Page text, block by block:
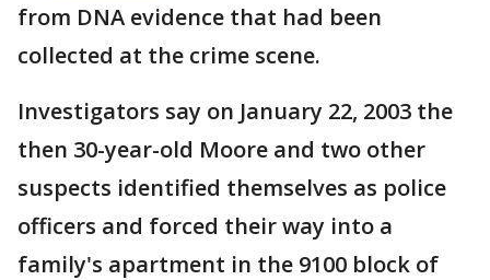
from DNA evidence that had been
collected at the crime scene.
Investigators say on January 22, 2003 the
then 30-year-old Moore and two other
suspects identified themselves as police
officers and forced their way into a
family's apartment in the 9100 block of